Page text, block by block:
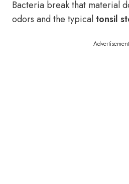
Bacteria break that material
odors and the typicaltonsil